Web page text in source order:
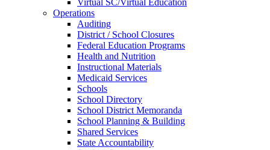
Virtual SC/Virtual Education
Operations
Auditing
District / School Closures
Federal Education Programs
Health and Nutrition
Instructional Materials
Medicaid Services
Schools
School Directory
School District Memoranda
School Planning & Building
Shared Services
State Accountability